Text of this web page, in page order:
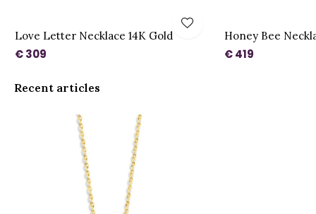
Love Letter Necklace 14K Gold
€ 309
Honey Bee
€ 419
Recent articles